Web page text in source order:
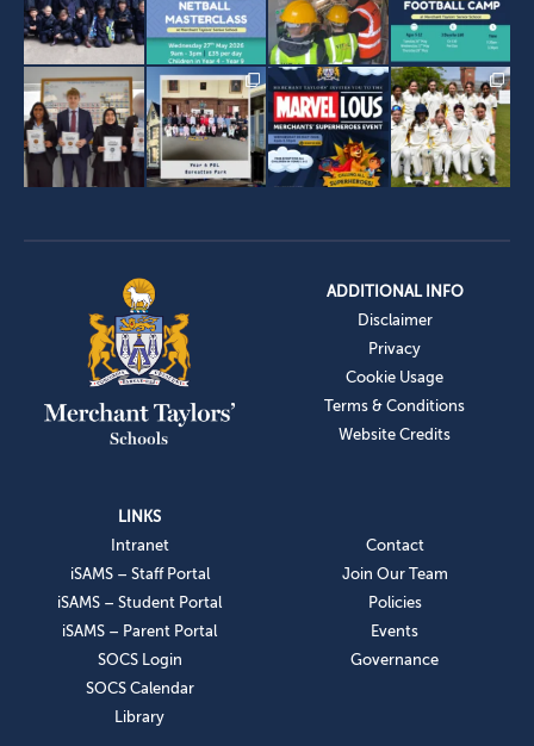
ADDITIONAL INFO
Disclaimer
Privacy
Cookie Usage
Terms & Conditions
Website Credits
LINKS
Intranet
iSAMS – Staff Portal
iSAMS – Student Portal
iSAMS – Parent Portal
SOCS Login
SOCS Calendar
Library
Contact
Join Our Team
Policies
Events
Governance